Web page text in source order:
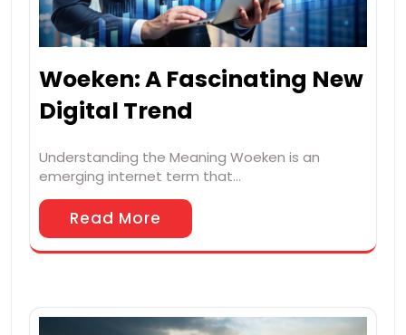
Woeken: A Fascinating New
Digital Trend
Understanding the Meaning Woeken is an
emerging internet term that…
Read More